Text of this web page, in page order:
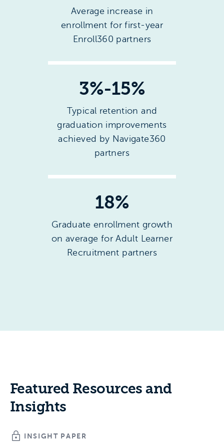
Average increase in
enrollment for first-year
Enroll360 partners
3%-15%
Typical retention and
graduation improvements
achieved by Navigate360
partners
18%
Graduate enrollment growth
on average for Adult Learner
Recruitment partners
Featured Resources and
Insights
INSIGHT PAPER